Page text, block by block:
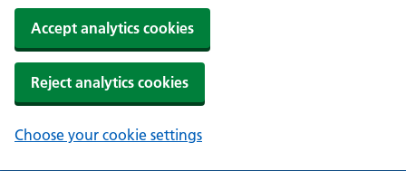
Accept analytics cookies
Reject analytics cookies
Choose your cookie settings